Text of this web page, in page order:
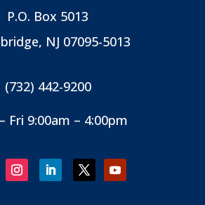
P.O. Box 5013
NJ 07095-5013
(732) 442-9200
Fri 9:00am – 4:00pm